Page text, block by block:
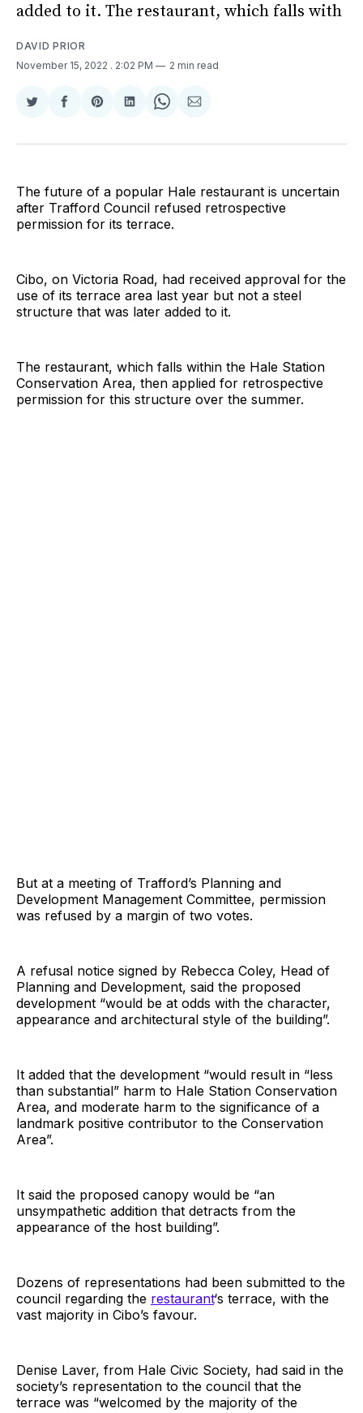
added to it. The restaurant, which falls with
DAVID PRIOR
November 15, 2022 . 2:02 PM 2 min read
Share
Twitter
Share
Facebook
Share
Pinterest
Share
LinkedIn
Share
WhatsApp
Share
Email
The future of a popular Hale restaurant is uncertain
after Trafford Council refused retrospective
permission for its terrace.
Cibo, on Victoria Road, had received approval for the
use of its terrace area last year but not a steel
structure that was later added to it.
The restaurant, which falls within the Hale Station
Conservation Area, then applied for retrospective
permission for this structure over the summer.
But at a meeting of Trafford’s Planning and
Development Management Committee, permission
was refused by a margin of two votes.
A refusal notice signed by Rebecca Coley, Head of
Planning and Development, said the proposed
development “would be at odds with the character,
appearance and architectural style of the building”.
It added that the development “would result in “less
than substantial” harm to Hale Station Conservation
Area, and moderate harm to the significance of a
landmark positive contributor to the Conservation
Area”.
It said the proposed canopy would be “an
unsympathetic addition that detracts from the
appearance of the host building”.
Dozens of representations had been submitted to the
council regarding the restaurant‘s terrace, with the
vast majority in Cibo’s favour.
Denise Laver, from Hale Civic Society, had said in the
society’s representation to the council that the
terrace was “welcomed by the majority of the